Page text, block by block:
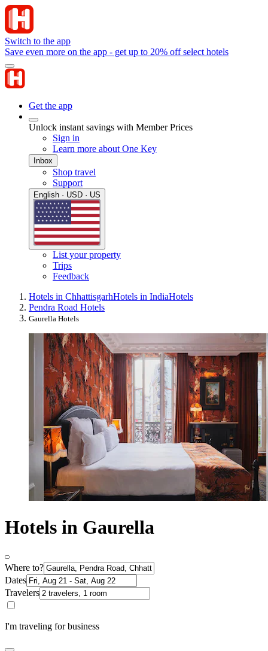
Switch to the app
Save even more on the app - get up to 20% off select hotels
Get the app
Unlock instant savings with Member Prices
Sign in
Learn more about One Key
Inbox
Shop travel
Support
English · USD · US
List your property
Trips
Feedback
Hotels in ChhattisgarhHotels in IndiaHotels
Pendra Road Hotels
Gaurella Hotels
Hotels in Gaurella
Where to?
Dates
Travelers
I'm traveling for business